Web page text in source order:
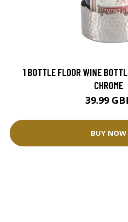
1 BOTTLE FLOOR WINE
CHROME
39.99
BUY NOW